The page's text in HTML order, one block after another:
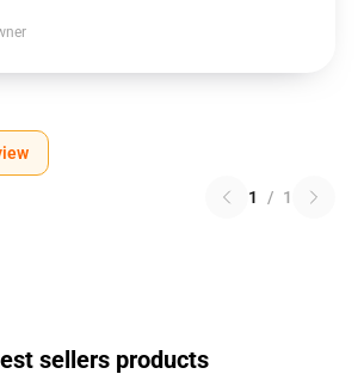
1 / 1
sellers products